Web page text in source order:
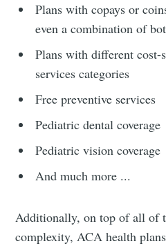
Plans with copays or
even a combination of
Plans with different
services categories
Free preventive services
Pediatric dental coverage
Pediatric vision coverage
And much more ...
Additionally, on top of all of
complexity, ACA health